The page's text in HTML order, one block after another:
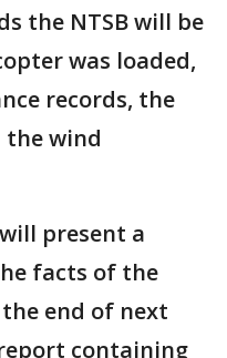
the NTSB will be
was loaded,
records, the
wind
present a
facts of the
end of next
containing